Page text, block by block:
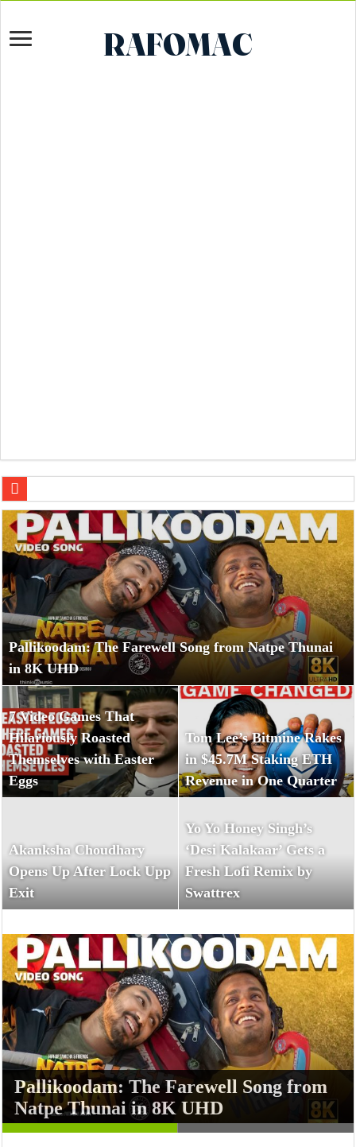
7 Video Games That Hilariously Roasted Themselves with
Pallikoodam: The Farewell Song from Natpe Thunai
in 8K UHD
7 Video Games That
Hilariously Roasted
Themselves with Easter
Eggs
Tom Lee’s Bitmine Rakes
in $45.7M Staking ETH
Revenue in One Quarter
Akanksha Choudhary
Opens Up After Lock Upp
Exit
Yo Yo Honey Singh’s
‘Desi Kalakaar’ Gets a
Fresh Lofi Remix by
Swattrex
Pallikoodam: The Farewell Song from
Natpe Thunai in 8K UHD
7 Video Games That Hilariously
Roasted Themselves with Easter Eggs